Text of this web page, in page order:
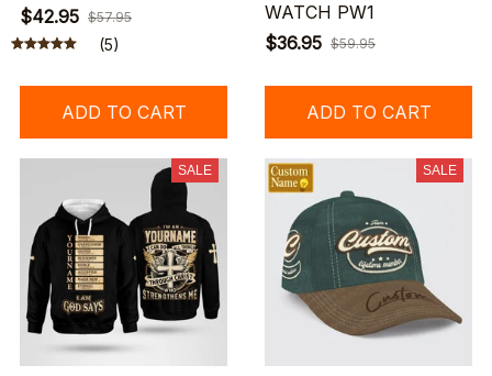
$42.95 $57.95
(5)
ADD TO CART
WATCH PW1
$36.95 $59.95
ADD TO CART
SALE SALE